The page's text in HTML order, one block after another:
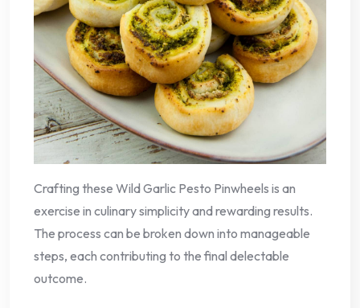
Crafting these Wild Garlic Pesto Pinwheels is an
exercise in culinary simplicity and rewarding results.
The process can be broken down into manageable
steps, each contributing to the final delectable
outcome.